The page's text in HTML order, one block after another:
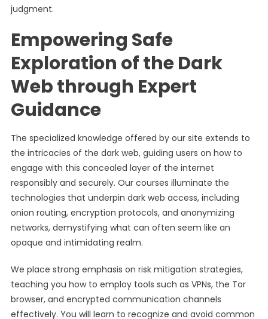
judgment.
Empowering Safe
Exploration of the Dark
Web through Expert
Guidance
The specialized knowledge offered by our site extends to
the intricacies of the dark web, guiding users on how to
engage with this concealed layer of the internet
responsibly and securely. Our courses illuminate the
technologies that underpin dark web access, including
onion routing, encryption protocols, and anonymizing
networks, demystifying what can often seem like an
opaque and intimidating realm.
We place strong emphasis on risk mitigation strategies,
teaching you how to employ tools such as VPNs, the Tor
browser, and encrypted communication channels
effectively. You will learn to recognize and avoid common